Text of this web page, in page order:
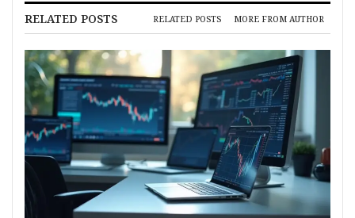
RELATED POSTS RELATED POSTS MORE FROM AUTHOR